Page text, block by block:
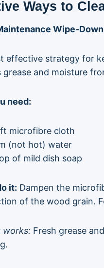
Ways to
Wipe-
effective strategy for
grease and moisture
need:
microfibre cloth
(not hot) water
of mild dish soap
it: Dampen the
of the wood grain.
works: Fresh grease